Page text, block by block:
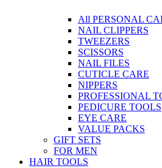
All PERSONAL
NAIL CLIPPERS
TWEEZERS
SCISSORS
NAIL FILES
CUTICLE CARE
NIPPERS
PROFESSIONAL
PEDICURE TOOLS
EYE CARE
VALUE PACKS
GIFT SETS
FOR MEN
HAIR TOOLS